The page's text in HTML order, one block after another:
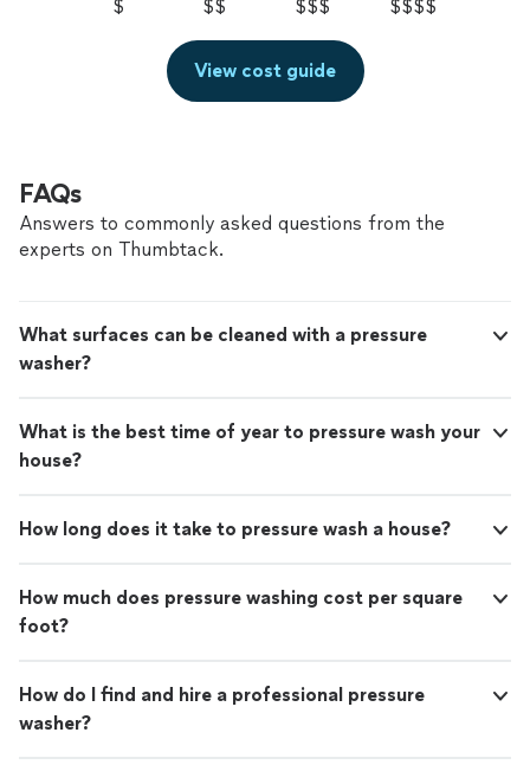
$ $$ $$$ $$$$
View cost guide
FAQs
Answers to commonly asked questions from the
experts on Thumbtack.
What surfaces can be cleaned with a pressure
washer?
What is the best time of year to pressure wash your
house?
How long does it take to pressure wash a house?
How much does pressure washing cost per square
foot?
How do I find and hire a professional pressure
washer?